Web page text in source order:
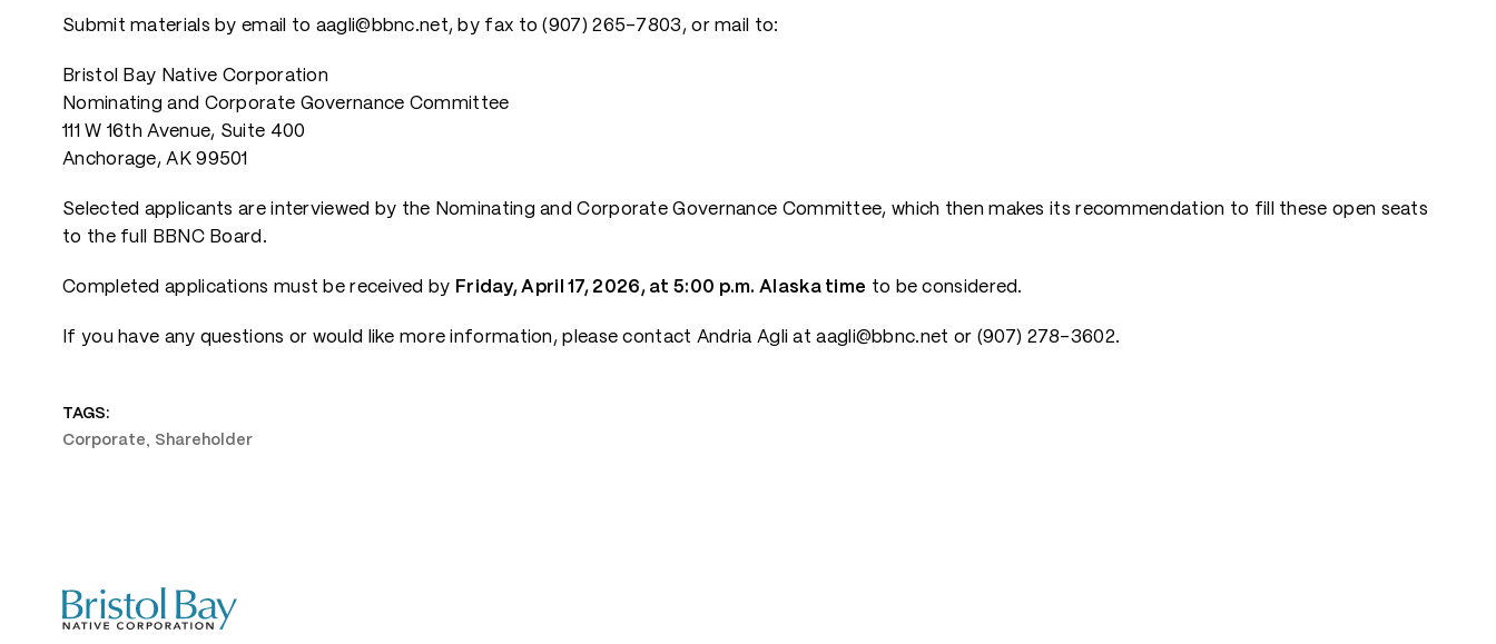
Submit materials by email to aagli@bbnc.net, by fax to (907) 265-7803, or mail to:
Bristol Bay Native Corporation
Nominating and Corporate Governance Committee
111 W 16th Avenue, Suite 400
Anchorage, AK 99501
Selected applicants are interviewed by the Nominating and Corporate Governance Committee, which then makes its recommendation to fill these open seats
to the full BBNC Board.
Completed applications must be received by Friday, April 17, 2026, at 5:00 p.m. Alaska time to be considered.
If you have any questions or would like more information, please contact Andria Agli at aagli@bbnc.net or (907) 278-3602.
TAGS:
Corporate, Shareholder